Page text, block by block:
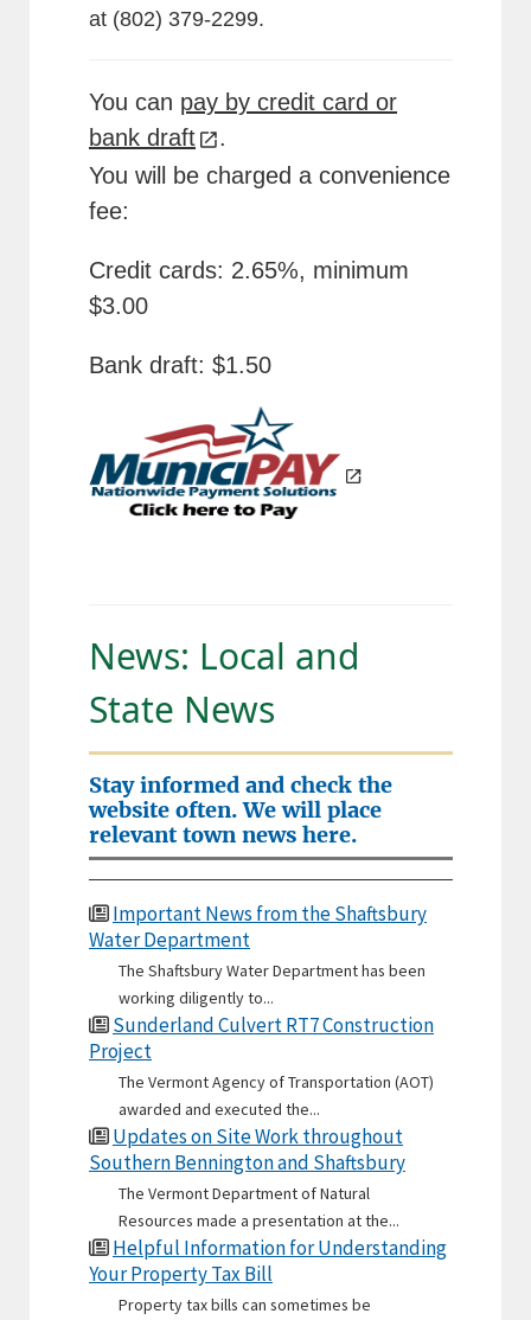
at (802) 379-2299.
You can pay by credit card or
bank draft
.
You will be charged a convenience
fee:
Credit cards: 2.65%, minimum
$3.00
Bank draft: $1.50
News: Local and
State News
Stay informed and check the
website often. We will place
relevant town news here.
Important News from the Shaftsbury
Water Department
The Shaftsbury Water Department has been
working diligently to...
Sunderland Culvert RT7 Construction
Project
The Vermont Agency of Transportation (AOT)
awarded and executed the...
Updates on Site Work throughout
Southern Bennington and Shaftsbury
The Vermont Department of Natural
Resources made a presentation at the...
Helpful Information for Understanding
Your Property Tax Bill
Property tax bills can sometimes be